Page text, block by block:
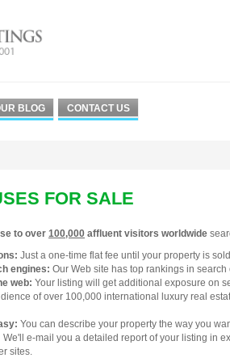
BLOG CONTACT US
FOR SALE
to over 100,000 affluent visitors worldwide
Just a one-time flat fee until your property is
engines: Our Web site has top rankings in
web: Your listing will get additional exposure on
of over 100,000 international luxury real
You can describe your property the way you
We'll e-mail you a detailed report of your listing in
sites.